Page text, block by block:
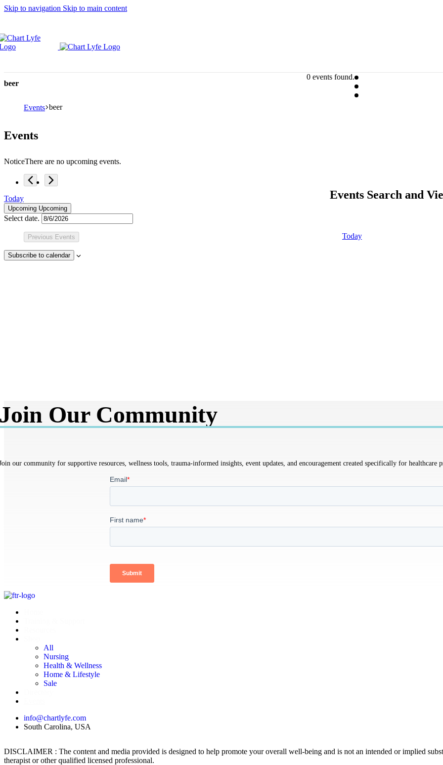
Skip to navigation Skip to main content
0 events found.
beer
Events beer
Events
NoticeThere are no upcoming events.
Events Search and
Today
Upcoming Upcoming
Select date.
Previous Events Today
Subscribe to calendar
Our Community
our community for supportive resources, wellness tools, trauma-informed insights, event updates, and encouragement created specifically for healthcare
All
Nursing
Health & Wellness
Home & Lifestyle
Sale
info@chartlyfe.com
South Carolina, USA
DISCLAIMER : The content and media provided is designed to help promote your overall well-being and is not an intended or implied
therapist or other qualified licensed professional.